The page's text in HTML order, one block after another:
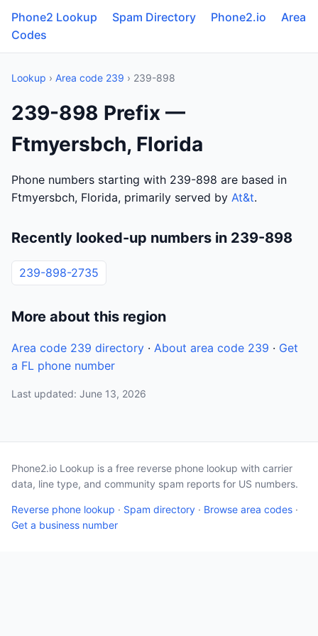
Phone2 Lookup Spam Directory Phone2.io
Area
Codes
Lookup › Area code 239 › 239-898
239-898 Prefix —
Ftmyersbch, Florida
Phone numbers starting with 239-898 are based in
Ftmyersbch, Florida, primarily served by At&t.
Recently looked-up numbers in 239-898
239-898-2735
More about this region
Area code 239 directory · About area code 239 · Get
a FL phone number
Last updated: June 13, 2026
Phone2.io Lookup is a free reverse phone lookup with carrier
data, line type, and community spam reports for US numbers.
Reverse phone lookup · Spam directory · Browse area codes ·
Get a business number